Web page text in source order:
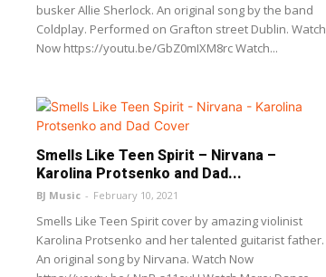
busker Allie Sherlock. An original song by the band
Coldplay. Performed on Grafton street Dublin. Watch
Now https://youtu.be/GbZ0mIXM8rc Watch...
Smells Like Teen Spirit – Nirvana –
Karolina Protsenko and Dad...
BJ Music - February 10, 2021
Smells Like Teen Spirit cover by amazing violinist
Karolina Protsenko and her talented guitarist father.
An original song by Nirvana. Watch Now